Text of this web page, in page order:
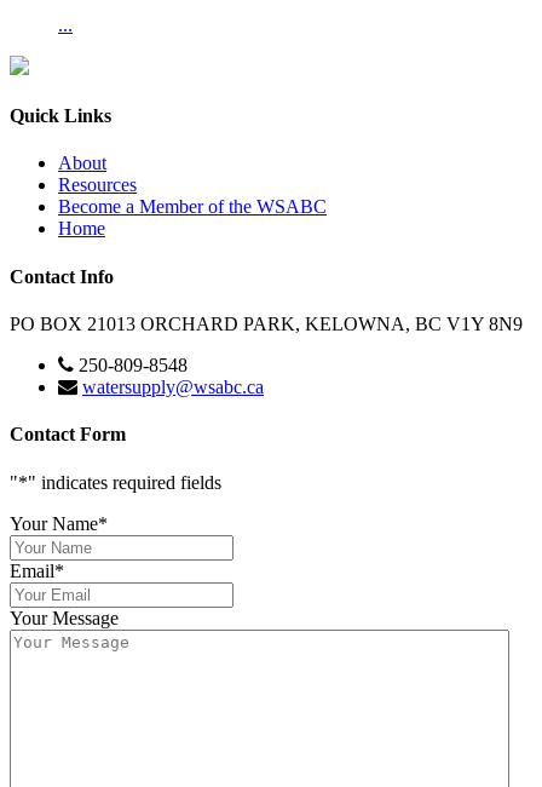
...
Quick Links
About
Resources
Become a Member of the WSABC
Home
Contact Info
PO BOX 21013 ORCHARD PARK, KELOWNA, BC V1Y 8N9
250-809-8548
watersupply@wsabc.ca
Contact Form
"*" indicates required fields
Your Name*
Email*
Your Message